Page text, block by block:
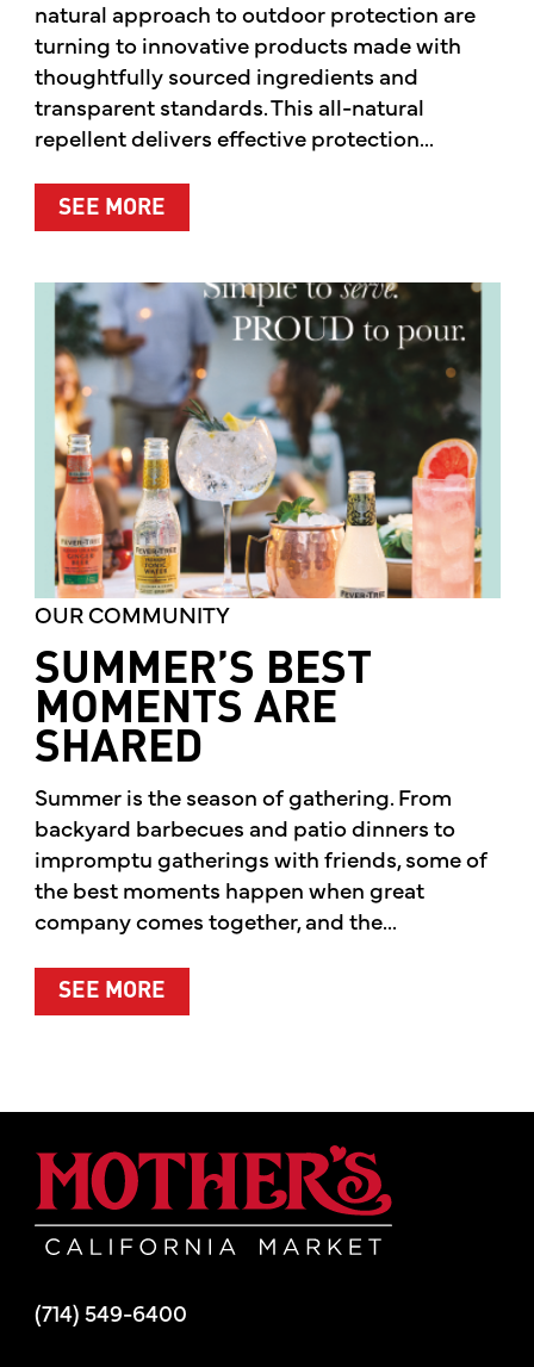
natural approach to outdoor protection are
turning to innovative products made with
thoughtfully sourced ingredients and
transparent standards. This all-natural
repellent delivers effective protection...
SEE MOREABOUT A CLEANER WAY TO
OUR COMMUNITY
SUMMER’S BEST
MOMENTS ARE
SHARED
Summer is the season of gathering. From
backyard barbecues and patio dinners to
impromptu gatherings with friends, some of
the best moments happen when great
company comes together, and the...
SEE MOREABOUT SUMMER’S BEST MOMENTS
(714) 549-6400